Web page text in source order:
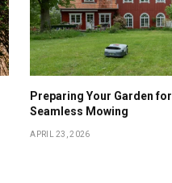
Preparing Your Garden for
Seamless Mowing
APRIL 23, 2026